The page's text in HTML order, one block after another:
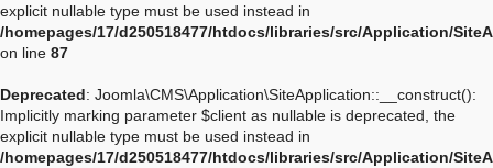
explicit nullable type must be used instead in
/homepages/17/d250518477/htdocs/libraries/src/Application/
on line 87
Deprecated: Joomla\CMS\Application\SiteApplication::__construct():
Implicitly marking parameter $client as nullable is deprecated, the
explicit nullable type must be used instead in
/homepages/17/d250518477/htdocs/libraries/src/Application/